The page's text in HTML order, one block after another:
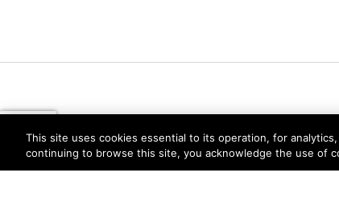
This site uses cookies essential to its operation, for
continuing to browse this site, you acknowledge the use of